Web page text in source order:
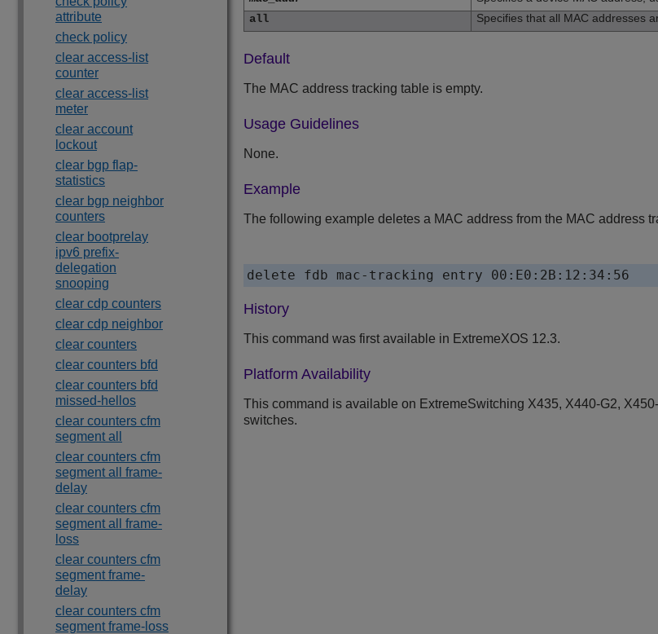
attribute
check policy
clear access-list
counter
clear access-list
meter
clear account
lockout
clear bgp flap-
statistics
clear bgp neighbor
counters
clear bootprelay
ipv6 prefix-
delegation
snooping
clear cdp counters
clear cdp neighbor
clear counters
clear counters bfd
clear counters bfd
missed-hellos
clear counters cfm
segment all
clear counters cfm
segment all frame-
delay
clear counters cfm
segment all frame-
loss
clear counters cfm
segment frame-
delay
clear counters cfm
segment frame-loss
all
Specifies that all MAC addresses
Default
The MAC address tracking table is empty.
Usage Guidelines
None.
Example
The following example deletes a MAC address from the MAC address
delete fdb mac-tracking entry 00:E0:2B:12:34:56
History
This command was first available in ExtremeXOS 12.3.
Platform Availability
This command is available on ExtremeSwitching X435, X440-G2,
switches.